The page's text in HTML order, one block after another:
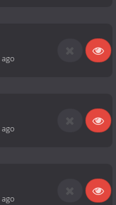
ago
ago
ago